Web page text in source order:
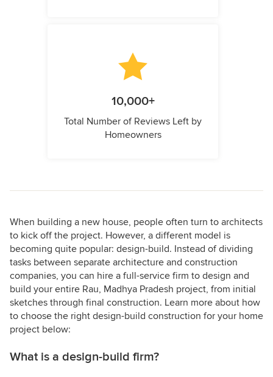
10,000+
Total Number of Reviews Left by
Homeowners
When building a new house, people often turn to architects
to kick off the project. However, a different model is
becoming quite popular: design-build. Instead of dividing
tasks between separate architecture and construction
companies, you can hire a full-service firm to design and
build your entire Rau, Madhya Pradesh project, from initial
sketches through final construction. Learn more about how
to choose the right design-build construction for your home
project below:
What is a design-build firm?